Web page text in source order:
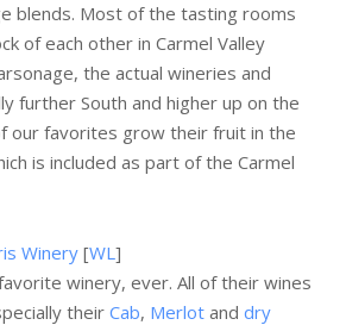
blends. Most of the tasting rooms
of each other in Carmel Valley
the actual wineries and
further South and higher up on the
our favorites grow their fruit in the
is included as part of the Carmel
Winery [WL]
winery, ever. All of their wines
their Cab, Merlot and dry